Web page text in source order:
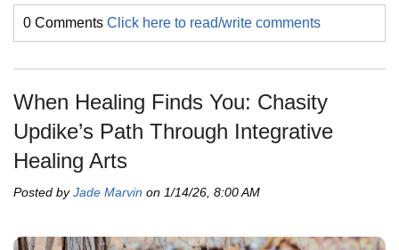
0 Comments Click here to read/write comments
When Healing Finds You: Chasity
Updike’s Path Through Integrative
Healing Arts
Posted byJade Marvin on 1/14/26, 8:00 AM